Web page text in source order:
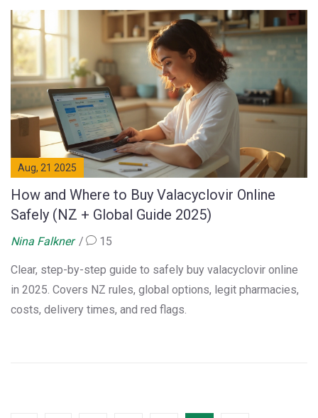
Aug, 21 2025
How and Where to Buy Valacyclovir Online
Safely (NZ + Global Guide 2025)
Nina Falkner 15
Clear, step-by-step guide to safely buy valacyclovir online
in 2025. Covers NZ rules, global options, legit pharmacies,
costs, delivery times, and red flags.